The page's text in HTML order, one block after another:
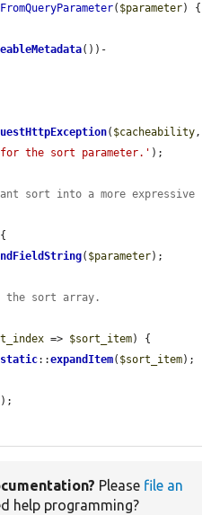
( $parameter) {
())-
( $cacheability
the sort parameter.' );
sort into a more expressive
( $parameter);
the sort array.
=> $sort_item) {
static::expandItem( $sort_item);
);
Please file an
help programming?